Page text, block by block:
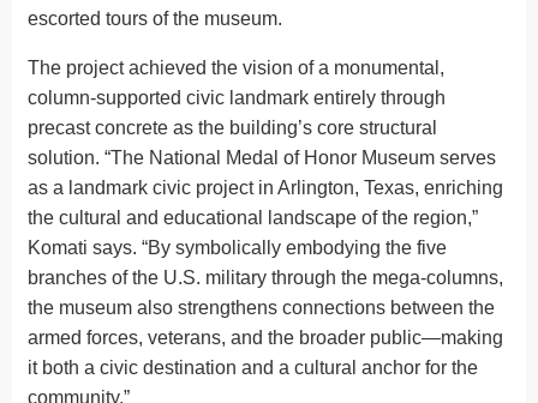
escorted tours of the museum.
The project achieved the vision of a monumental,
column-supported civic landmark entirely through
precast concrete as the building’s core structural
solution. “The National Medal of Honor Museum serves
as a landmark civic project in Arlington, Texas, enriching
the cultural and educational landscape of the region,”
Komati says. “By symbolically embodying the five
branches of the U.S. military through the mega-columns,
the museum also strengthens connections between the
armed forces, veterans, and the broader public—making
it both a civic destination and a cultural anchor for the
community.”